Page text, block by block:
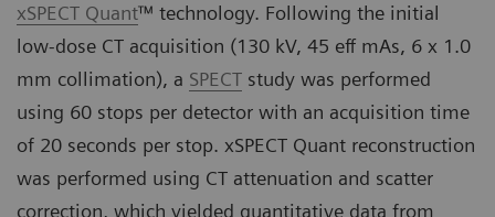
xSPECT Quant™ technology. Following the initial
low-dose CT acquisition (130 kV, 45 eff mAs, 6 x 1.0
mm collimation), a SPECT study was performed
using 60 stops per detector with an acquisition time
of 20 seconds per stop. xSPECT Quant reconstruction
was performed using CT attenuation and scatter
correction, which yielded quantitative data from